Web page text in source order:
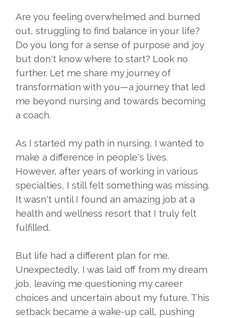
Are you feeling overwhelmed and burned
out, struggling to find balance in your life?
Do you long for a sense of purpose and joy
but don't know where to start? Look no
further. Let me share my journey of
transformation with you—a journey that led
me beyond nursing and towards becoming
a coach.
As I started my path in nursing, I wanted to
make a difference in people's lives.
However, after years of working in various
specialties, I still felt something was missing.
It wasn't until I found an amazing job at a
health and wellness resort that I truly felt
fulfilled.
But life had a different plan for me.
Unexpectedly, I was laid off from my dream
job, leaving me questioning my career
choices and uncertain about my future. This
setback became a wake-up call, pushing